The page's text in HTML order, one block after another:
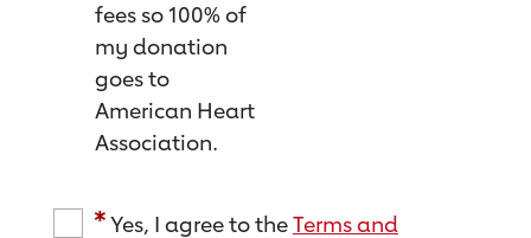
fees so 100% of
my donation
goes to
American Heart
Association.
Yes, I agree to theTerms and